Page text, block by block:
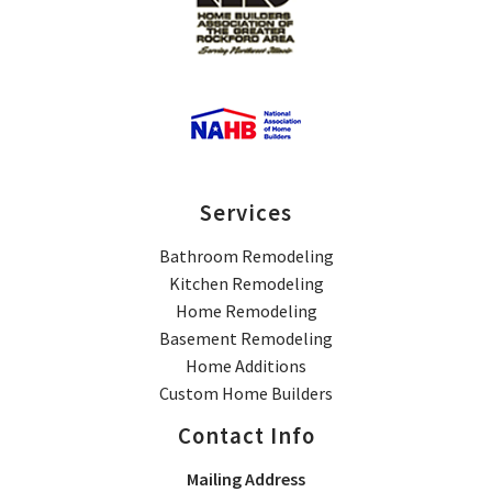
Services
Bathroom Remodeling
Kitchen Remodeling
Home Remodeling
Basement Remodeling
Home Additions
Custom Home Builders
Contact Info
Mailing Address